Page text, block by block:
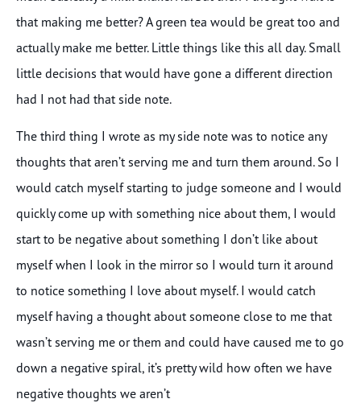
that making me better? A green tea would be great too and
actually make me better. Little things like this all day. Small
little decisions that would have gone a different direction
had I not had that side note.
The third thing I wrote as my side note was to notice any
thoughts that aren’t serving me and turn them around. So I
would catch myself starting to judge someone and I would
quickly come up with something nice about them, I would
start to be negative about something I don’t like about
myself when I look in the mirror so I would turn it around
to notice something I love about myself. I would catch
myself having a thought about someone close to me that
wasn’t serving me or them and could have caused me to go
down a negative spiral, it’s pretty wild how often we have
negative thoughts we aren’t